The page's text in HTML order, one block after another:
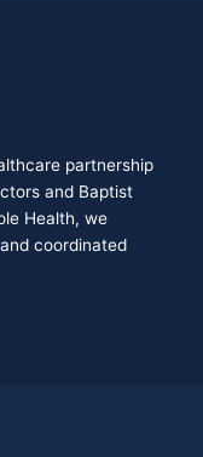
partnership
and Baptist
Health, we
coordinated